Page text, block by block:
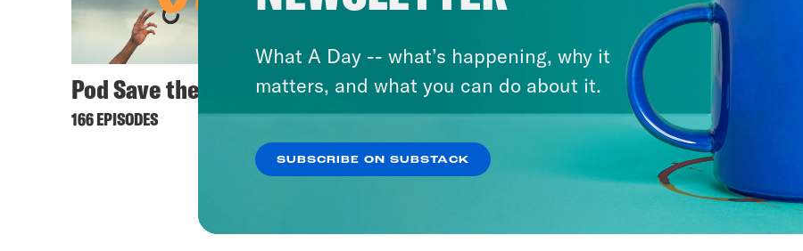
Pod Save the UK
166 EPISODES
What A Day -- what’s happening, why it
matters, and what you can do about it.
SUBSCRIBE ON SUBSTACK